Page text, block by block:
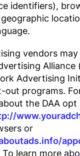
identifiers),
vendors
Alliance
Advertising
out programs.
the DAA opt
or
To learn more